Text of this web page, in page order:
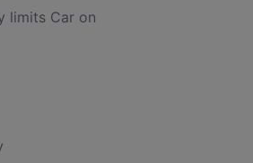
limits Car on